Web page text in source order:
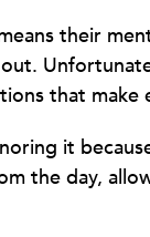
their
that make
it
the day,